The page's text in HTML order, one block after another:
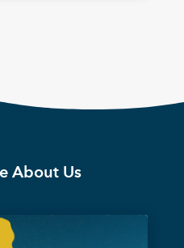
About Us